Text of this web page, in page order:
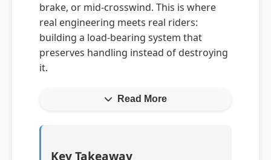
brake, or mid-crosswind. This is where
real engineering meets real riders:
building a load-bearing system that
preserves handling instead of destroying
it.
Read More
Key Takeaway